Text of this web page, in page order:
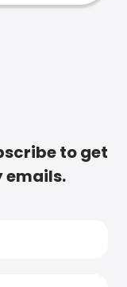
to get
emails.